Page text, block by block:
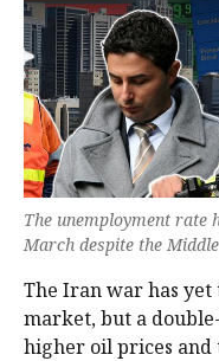
The unemployment rate
March despite the
The Iran war has
market, but a
higher oil prices and